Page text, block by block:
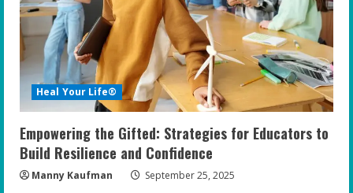
e
a
d
i
n
g
Heal Your Life®
Empowering the Gifted: Strategies for Educators to
Build Resilience and Confidence
Manny Kaufman September 25, 2025